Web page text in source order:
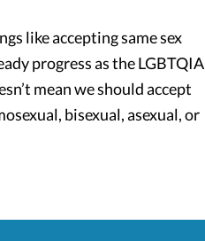
like accepting same sex
progress as the LGBTQIA
mean we should accept
bisexual, asexual, or